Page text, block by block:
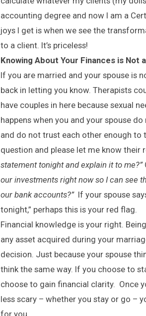
accounting degree and now I am a
joys I get is when we see the
to a client. It’s priceless!
Knowing About Your Finances is Not
If you are married and your spouse is
back in letting you know. Therapists
have couples in here because sexual
happens when you and your spouse
and do not trust each other enough to
question and please let me know their
statement tonight and explain it to me?”
our investments right now so I can see
our bank accounts?”If your spouse says
tonight,” perhaps this is your red flag.
Financial knowledge is your right.
any asset acquired during your
decision. Just because your spouse
think the same way. If you choose to
choose to gain financial clarity. Once
less scary – whether you stay or go –
for you.